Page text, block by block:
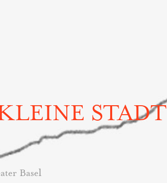
STADT
Basel